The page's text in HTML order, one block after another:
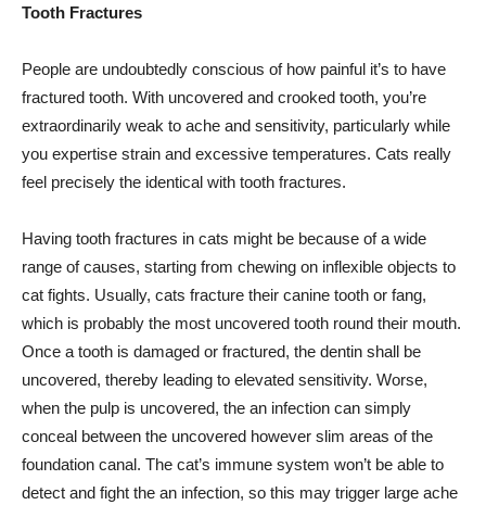
Tooth Fractures
People are undoubtedly conscious of how painful it’s to have
fractured tooth. With uncovered and crooked tooth, you’re
extraordinarily weak to ache and sensitivity, particularly while
you expertise strain and excessive temperatures. Cats really
feel precisely the identical with tooth fractures.
Having tooth fractures in cats might be because of a wide
range of causes, starting from chewing on inflexible objects to
cat fights. Usually, cats fracture their canine tooth or fang,
which is probably the most uncovered tooth round their mouth.
Once a tooth is damaged or fractured, the dentin shall be
uncovered, thereby leading to elevated sensitivity. Worse,
when the pulp is uncovered, the an infection can simply
conceal between the uncovered however slim areas of the
foundation canal. The cat’s immune system won’t be able to
detect and fight the an infection, so this may trigger large ache